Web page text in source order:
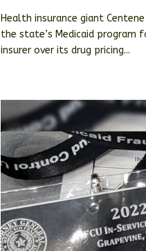
Health insurance giant
the state’s Medicaid program
insurer over its drug pricing...